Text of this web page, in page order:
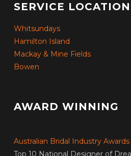
SERVICE
Whitsundays
Hamilton Island
Mackay & Mine Fields
Bowen
AWARD WINNING
Australian Bridal Industry Awards
Top 10 National Designer of